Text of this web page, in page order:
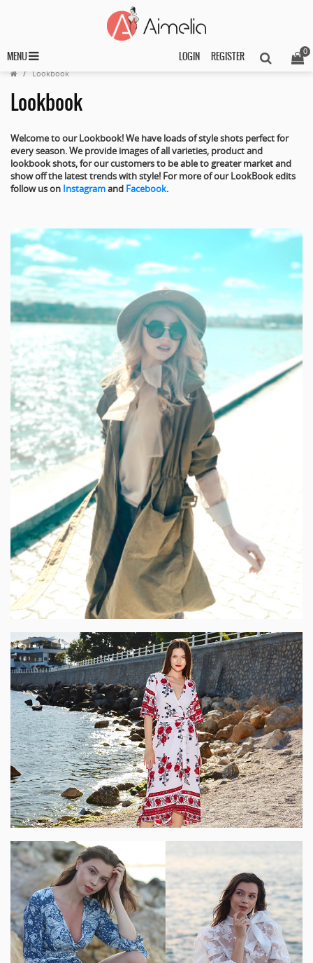
MENU
0
LOGIN
REGISTER
Lookbook
Lookbook
Welcome to our Lookbook! We have loads of style shots perfect for
every season. Weprovide images of all varieties, product and
lookbook shots, for our customers to be able to greater market and
show off the latest trends with style! For more of our LookBook edits
follow us on Instagramand Facebook.